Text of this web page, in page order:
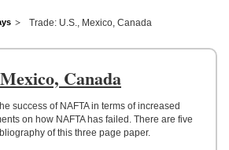
Trade: U.S., Mexico, Canada
Canada
success of NAFTA in terms of increased
on how NAFTA has failed. There are five
of this three page paper.